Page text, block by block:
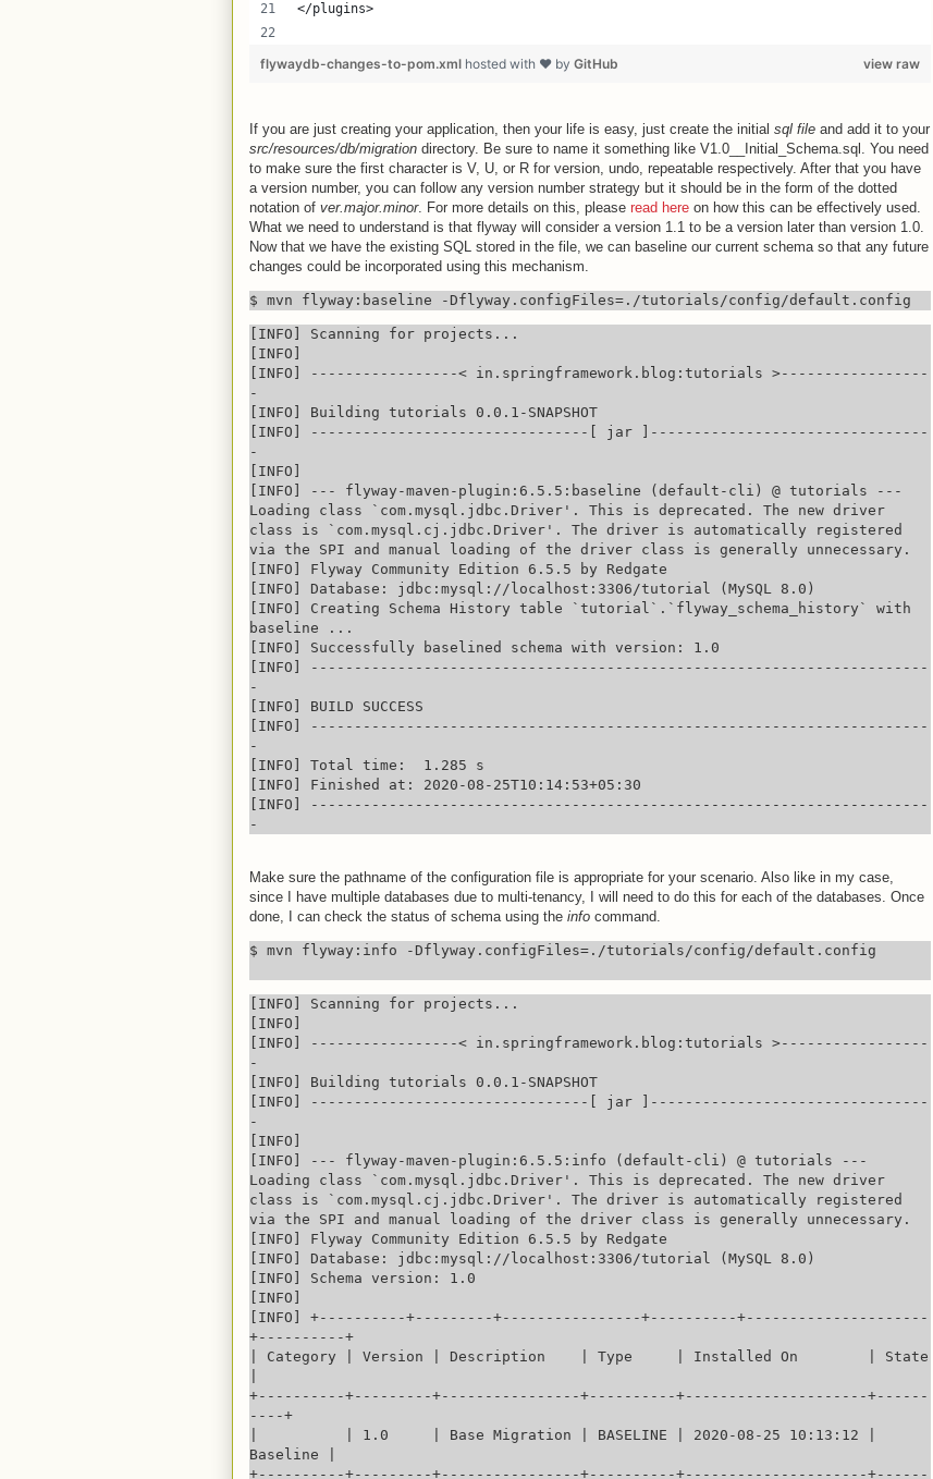
</plugins>
view raw
flywaydb-changes-to-pom.xml hosted with ❤ by GitHub
If you are just creating your application, then your life is easy, just create the initial sql file and add it to your
src/resources/db/migration directory. Be sure to name it something like V1.0__Initial_Schema.sql. You need
to make sure the first character is V, U, or R for version, undo, repeatable respectively. After that you have
a version number, you can follow any version number strategy but it should be in the form of the dotted
notation of ver.major.minor. For more details on this, please read here on how this can be effectively used.
What we need to understand is that flyway will consider a version 1.1 to be a version later than version 1.0.
Now that we have the existing SQL stored in the file, we can baseline our current schema so that any future
changes could be incorporated using this mechanism.
$ mvn flyway:baseline -Dflyway.configFiles=./tutorials/config/default.config
[INFO] Scanning for projects...
[INFO]
[INFO] -----------------< in.springframework.blog:tutorials >-----------------
-
[INFO] Building tutorials 0.0.1-SNAPSHOT
[INFO] --------------------------------[ jar ]--------------------------------
-
[INFO]
[INFO] --- flyway-maven-plugin:6.5.5:baseline (default-cli) @ tutorials ---
Loading class `com.mysql.jdbc.Driver'. This is deprecated. The new driver
class is `com.mysql.cj.jdbc.Driver'. The driver is automatically registered
via the SPI and manual loading of the driver class is generally unnecessary.
[INFO] Flyway Community Edition 6.5.5 by Redgate
[INFO] Database: jdbc:mysql://localhost:3306/tutorial (MySQL 8.0)
[INFO] Creating Schema History table `tutorial`.`flyway_schema_history` with
baseline ...
[INFO] Successfully baselined schema with version: 1.0
[INFO] -----------------------------------------------------------------------
-
[INFO] BUILD SUCCESS
[INFO] -----------------------------------------------------------------------
-
[INFO] Total time:  1.285 s
[INFO] Finished at: 2020-08-25T10:14:53+05:30
[INFO] -----------------------------------------------------------------------
Make sure the pathname of the configuration file is appropriate for your scenario. Also like in my case,
since I have multiple databases due to multi-tenancy, I will need to do this for each of the databases. Once
done, I can check the status of schema using the info command.
[INFO] Scanning for projects...
[INFO]
[INFO] -----------------< in.springframework.blog:tutorials >-----------------
-
[INFO] Building tutorials 0.0.1-SNAPSHOT
[INFO] --------------------------------[ jar ]--------------------------------
-
[INFO]
[INFO] --- flyway-maven-plugin:6.5.5:info (default-cli) @ tutorials ---
Loading class `com.mysql.jdbc.Driver'. This is deprecated. The new driver
class is `com.mysql.cj.jdbc.Driver'. The driver is automatically registered
via the SPI and manual loading of the driver class is generally unnecessary.
[INFO] Flyway Community Edition 6.5.5 by Redgate
[INFO] Database: jdbc:mysql://localhost:3306/tutorial (MySQL 8.0)
[INFO] Schema version: 1.0
[INFO]
[INFO] +----------+---------+----------------+----------+---------------------
+----------+
| Category | Version | Description    | Type     | Installed On        | State
+----------+---------+----------------+----------+---------------------+------
----+
|          | 1.0     | Base Migration | BASELINE | 2020-08-25 10:13:12 |
Baseline |
+----------+---------+----------------+----------+---------------------+------